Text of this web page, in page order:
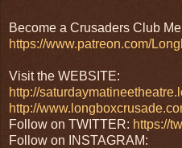
Become a Crusaders Club
https://www.patreon.com/
Visit the WEBSITE:
http://
http://
Follow on TWITTER: https://
Follow on INSTAGRAM: